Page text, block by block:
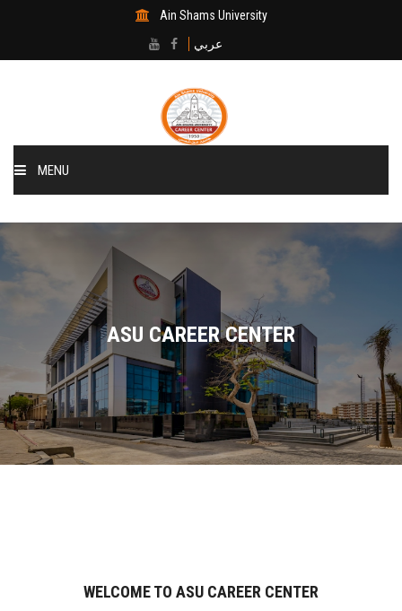
Ain Shams University
عربي
MENU
Home
About Center
The Departments
The CSM
Contact Us
ASU CAREER CENTER
WELCOME TO ASU CAREER CENTER